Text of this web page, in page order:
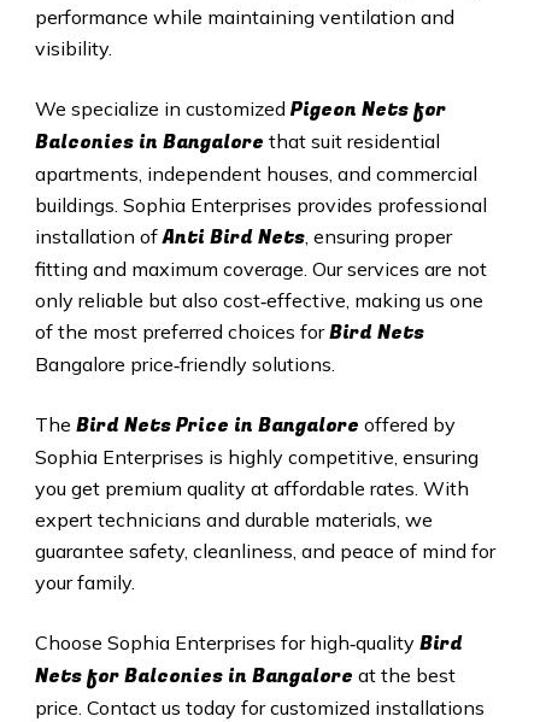
performance while maintaining ventilation and
visibility.
We specialize in customized Pigeon Nets for
Balconies in Bangalore that suit residential
apartments, independent houses, and commercial
buildings. Sophia Enterprises provides professional
installation ofAnti Bird Nets, ensuring proper
fitting and maximum coverage. Our services are not
only reliable but also cost‑effective, making us one
of the most preferred choices forBird Nets
Bangalore price‑friendly solutions.
The Bird NetsPrice in Bangalore offered by
Sophia Enterprises is highly competitive, ensuring
you get premium quality at affordable rates. With
expert technicians and durable materials, we
guarantee safety, cleanliness, and peace of mind for
your family.
Choose Sophia Enterprises for high‑quality Bird
Nets for Balconies in Bangalore at the best
price. Contact us today for customized installations